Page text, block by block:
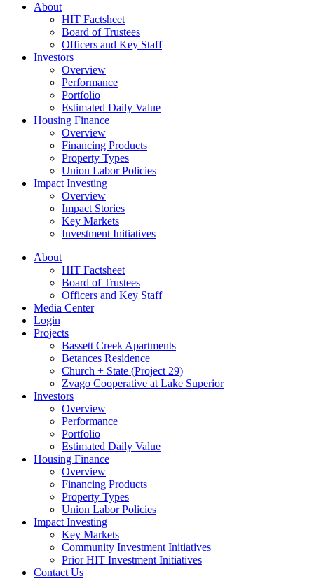
About
HIT Factsheet
Board of Trustees
Officers and Key Staff
Investors
Overview
Performance
Portfolio
Estimated Daily Value
Housing Finance
Overview
Financing Products
Property Types
Union Labor Policies
Impact Investing
Overview
Impact Stories
Key Markets
Investment Initiatives
About
HIT Factsheet
Board of Trustees
Officers and Key Staff
Media Center
Login
Projects
Bassett Creek Apartments
Betances Residence
Church + State (Project 29)
Zvago Cooperative at Lake Superior
Investors
Overview
Performance
Portfolio
Estimated Daily Value
Housing Finance
Overview
Financing Products
Property Types
Union Labor Policies
Impact Investing
Key Markets
Community Investment Initiatives
Prior HIT Investment Initiatives
Contact Us